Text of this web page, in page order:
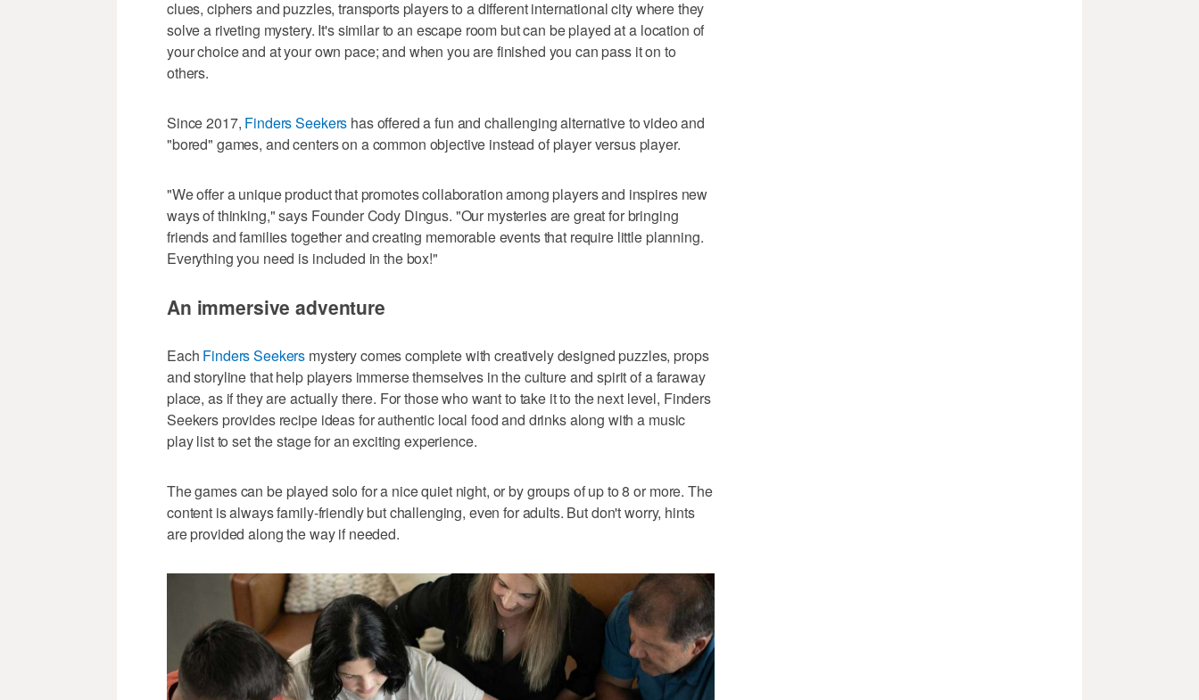
clues, ciphers and puzzles, transports players to a different international city where they
solve a riveting mystery. It's similar to an escape room but can be played at a location of
your choice and at your own pace; and when you are finished you can pass it on to
others.
Since 2017, Finders Seekers has offered a fun and challenging alternative to video and
"bored" games, and centers on a common objective instead of player versus player.
"We offer a unique product that promotes collaboration among players and inspires new
ways of thinking," says Founder Cody Dingus. "Our mysteries are great for bringing
friends and families together and creating memorable events that require little planning.
Everything you need is included in the box!"
An immersive adventure
Each Finders Seekers mystery comes complete with creatively designed puzzles, props
and storyline that help players immerse themselves in the culture and spirit of a faraway
place, as if they are actually there. For those who want to take it to the next level, Finders
Seekers provides recipe ideas for authentic local food and drinks along with a music
play list to set the stage for an exciting experience.
The games can be played solo for a nice quiet night, or by groups of up to 8 or more. The
content is always family-friendly but challenging, even for adults. But don't worry, hints
are provided along the way if needed.